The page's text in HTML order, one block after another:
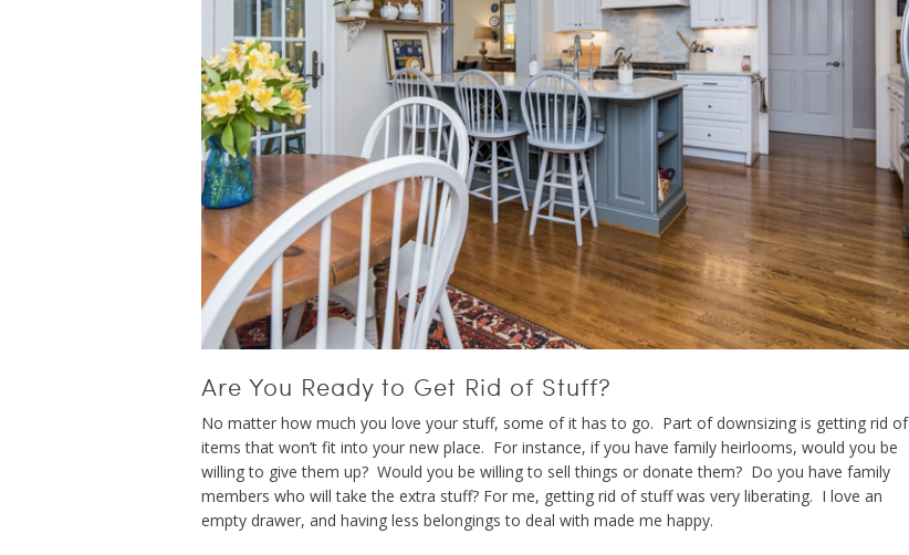
Are You Ready to Get Rid of Stuff?
No matter how much you love your stuff, some of it has to go. Part of downsizing is getting rid of
items that won’t fit into your new place. For instance, if you have family heirlooms, would you be
willing to give them up? Would you be willing to sell things or donate them? Do you have family
members who will take the extra stuff? For me, getting rid of stuff was very liberating. I love an
empty drawer, and having less belongings to deal with made me happy.